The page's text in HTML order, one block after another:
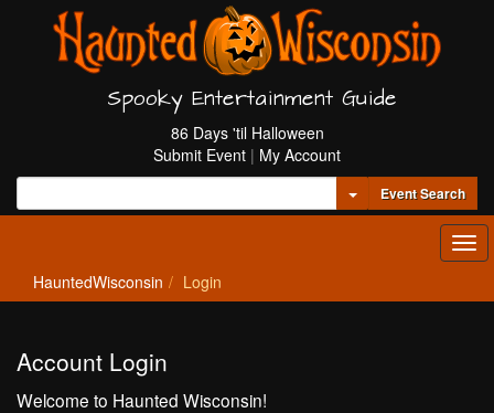
Spooky Entertainment Guide
86 Days 'til Halloween
Submit Event | My Account
Toggle Dropdown
Event Search
HauntedWisconsin Login
Account Login
Welcome to Haunted Wisconsin!